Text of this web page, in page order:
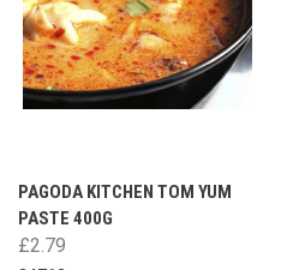
PAGODA KITCHEN TOM YUM
PASTE 400G
£2.79